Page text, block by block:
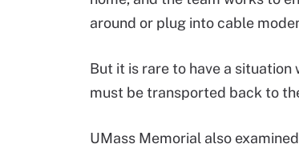
around or plug into cable
But it is rare to have a
must be transported back to
UMass Memorial also